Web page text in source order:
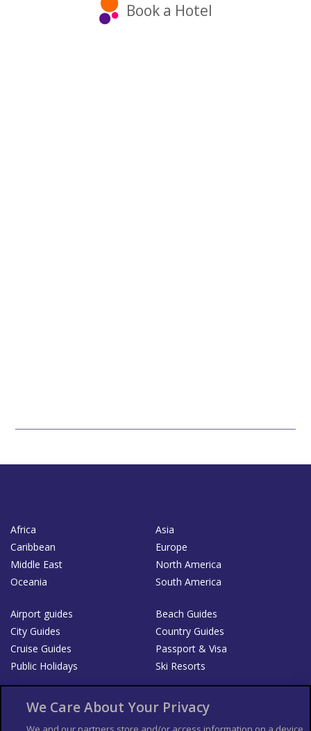
Book a Hotel
Africa
Asia
Caribbean
Europe
Middle East
North America
Oceania
South America
Airport guides
Beach Guides
City Guides
Country Guides
Cruise Guides
Passport & Visa
Public Holidays
Ski Resorts
List your Business
We Care About Your Privacy